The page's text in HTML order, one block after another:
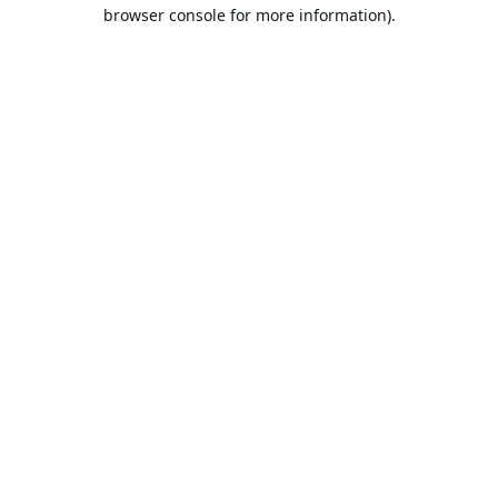
browser console for more information).